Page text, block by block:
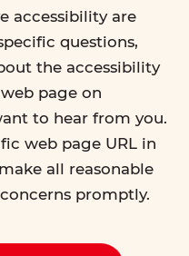
accessibility are
questions,
the accessibility
page on
to hear from you.
web page URL in
all reasonable
promptly.